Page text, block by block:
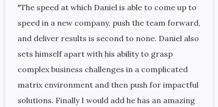
"The speed at which Daniel is able to come up to
speed in a new company, push the team forward,
and deliver results is second to none. Daniel also
sets himself apart with his ability to grasp
complex business challenges in a complicated
matrix environment and then push for impactful
solutions. Finally I would add he has an amazing